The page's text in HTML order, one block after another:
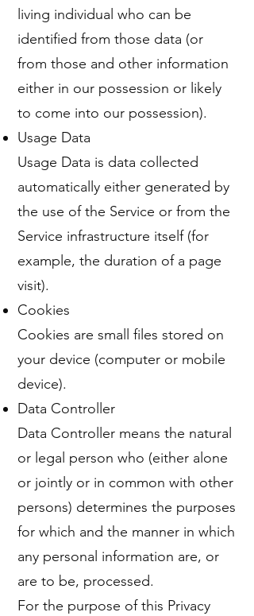
living individual who can be
identified from those data (or
from those and other information
either in our possession or likely
to come into our possession).
Usage Data
Usage Data is data collected
automatically either generated by
the use of the Service or from the
Service infrastructure itself (for
example, the duration of a page
visit).
Cookies
Cookies are small files stored on
your device (computer or mobile
device).
Data Controller
Data Controller means the natural
or legal person who (either alone
or jointly or in common with other
persons) determines the purposes
for which and the manner in which
any personal information are, or
are to be, processed.
For the purpose of this Privacy